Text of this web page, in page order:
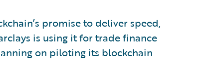
promise to deliver speed,
is using it for trade finance
on piloting its blockchain